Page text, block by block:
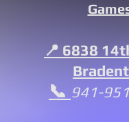
📍 6838
📞 941-